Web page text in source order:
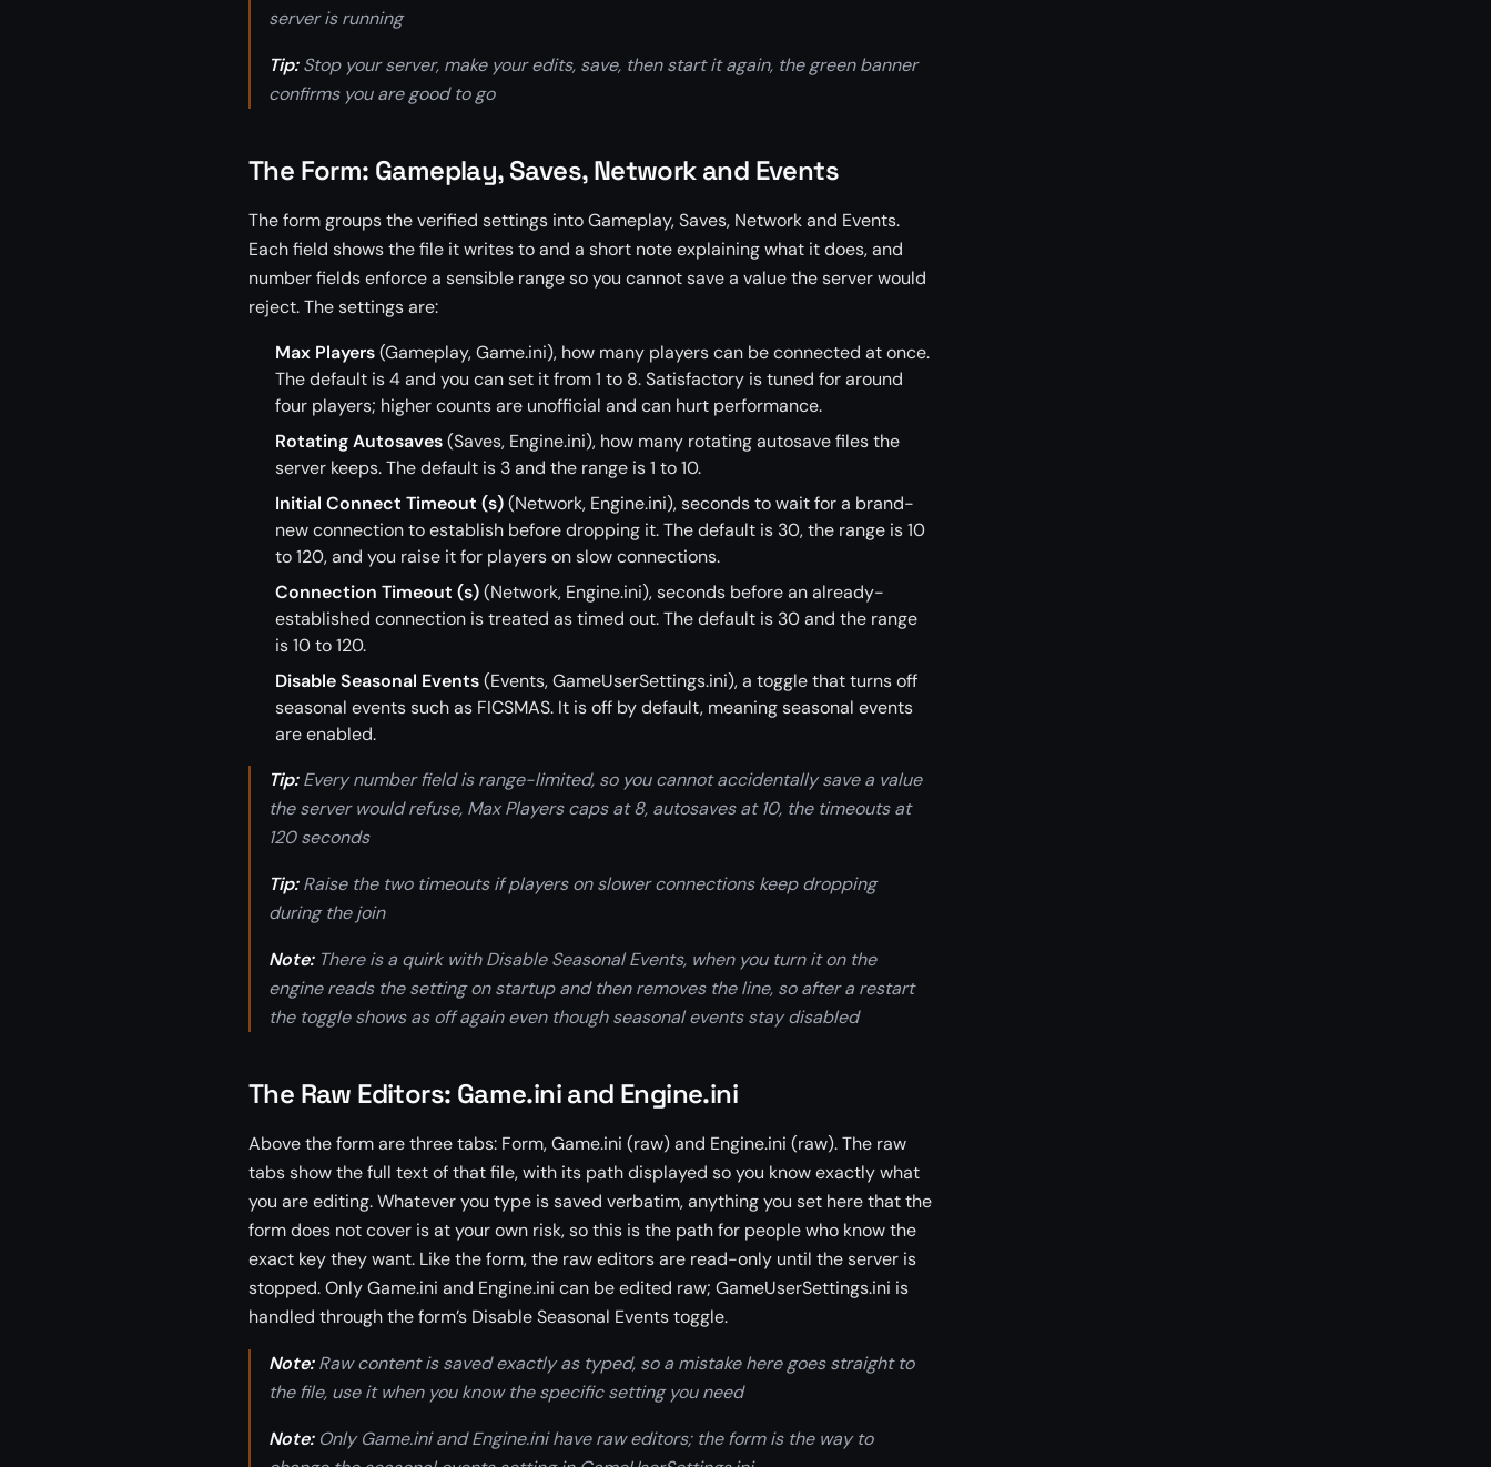
server is running
Tip:Stop your server, make your edits, save, then start it again, the green banner
confirms you are good to go
The Form: Gameplay, Saves, Network and Events
The form groups the verified settings into Gameplay, Saves, Network and Events.
Each field shows the file it writes to and a short note explaining what it does, and
number fields enforce a sensible range so you cannot save a value the server would
reject. The settings are:
Max Players(Gameplay, Game.ini), how many players can be connected at once.
The default is 4 and you can set it from 1 to 8. Satisfactory is tuned for around
four players; higher counts are unofficial and can hurt performance.
Rotating Autosaves(Saves, Engine.ini), how many rotating autosave files the
server keeps. The default is 3 and the range is 1 to 10.
Initial Connect Timeout (s)(Network, Engine.ini), seconds to wait for a brand-
new connection to establish before dropping it. The default is 30, the range is 10
to 120, and you raise it for players on slow connections.
Connection Timeout (s)(Network, Engine.ini), seconds before an already-
established connection is treated as timed out. The default is 30 and the range
is 10 to 120.
Disable Seasonal Events(Events, GameUserSettings.ini), a toggle that turns off
seasonal events such as FICSMAS. It is off by default, meaning seasonal events
are enabled.
Tip:Every number field is range-limited, so you cannot accidentally save a value
the server would refuse, Max Players caps at 8, autosaves at 10, the timeouts at
120 seconds
Tip:Raise the two timeouts if players on slower connections keep dropping
during the join
Note:There is a quirk with Disable Seasonal Events, when you turn it on the
engine reads the setting on startup and then removes the line, so after a restart
the toggle shows as off again even though seasonal events stay disabled
The Raw Editors: Game.ini and Engine.ini
Above the form are three tabs: Form, Game.ini (raw) and Engine.ini (raw). The raw
tabs show the full text of that file, with its path displayed so you know exactly what
you are editing. Whatever you type is saved verbatim, anything you set here that the
form does not cover is at your own risk, so this is the path for people who know the
exact key they want. Like the form, the raw editors are read-only until the server is
stopped. Only Game.ini and Engine.ini can be edited raw; GameUserSettings.ini is
handled through the form’s Disable Seasonal Events toggle.
Note:Raw content is saved exactly as typed, so a mistake here goes straight to
the file, use it when you know the specific setting you need
Note:Only Game.ini and Engine.ini have raw editors; the form is the way to